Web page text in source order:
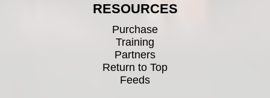
RESOURCES
Purchase
Training
Partners
Return to Top
Feeds